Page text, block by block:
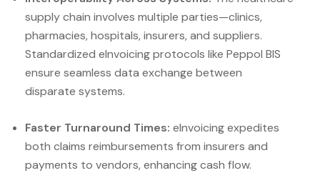
supply chain involves multiple parties—clinics,
pharmacies, hospitals, insurers, and suppliers.
Standardized eInvoicing protocols like Peppol BIS
ensure seamless data exchange between
disparate systems.
Faster Turnaround Times: eInvoicing expedites
both claims reimbursements from insurers and
payments to vendors, enhancing cash flow.